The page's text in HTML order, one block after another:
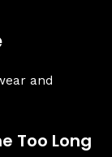
and
Too Long